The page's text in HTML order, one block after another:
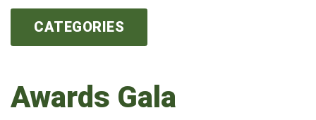
CATEGORIES
Awards Gala